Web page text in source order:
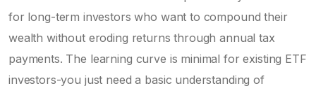
for long-term investors who want to compound their
wealth without eroding returns through annual tax
payments. The learning curve is minimal for existing ETF
investors-you just need a basic understanding of